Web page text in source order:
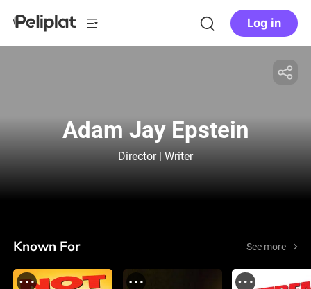
Log in
Adam Jay Epstein
Director | Writer
Known For See more